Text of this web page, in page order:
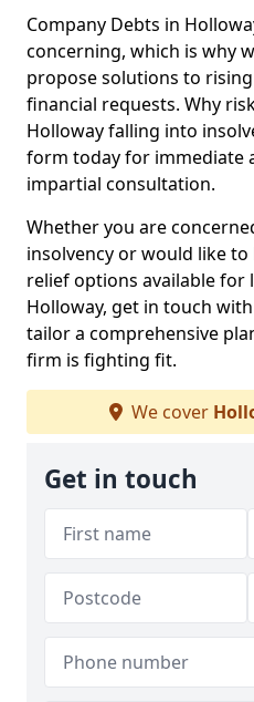
Company Debts in
concerning, which is why
propose solutions to
financial requests. Why
Holloway falling into
form today for immediate
impartial consultation.
Whether you are
insolvency or would like
relief options available for
Holloway, get in touch
tailor a comprehensive
firm is fighting fit.
We cover
Get in touch